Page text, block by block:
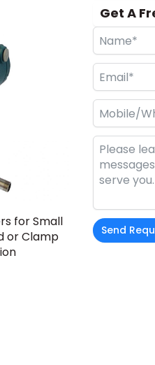
for Small
or Clamp
Get A
Send